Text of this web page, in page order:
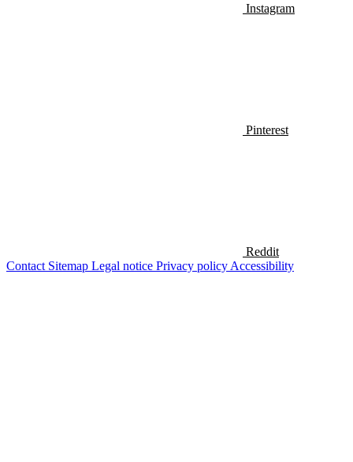
Instagram
Pinterest
Reddit
Contact Sitemap Legal notice Privacy policy Accessibility